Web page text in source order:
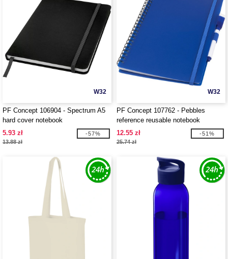
W32
PF Concept 106904 - Spectrum A5
hard cover notebook
5.93 zł
13.88 zł
-57%
W32
PF Concept 107762 - Pebbles
reference reusable notebook
12.55 zł
25.74 zł
-51%